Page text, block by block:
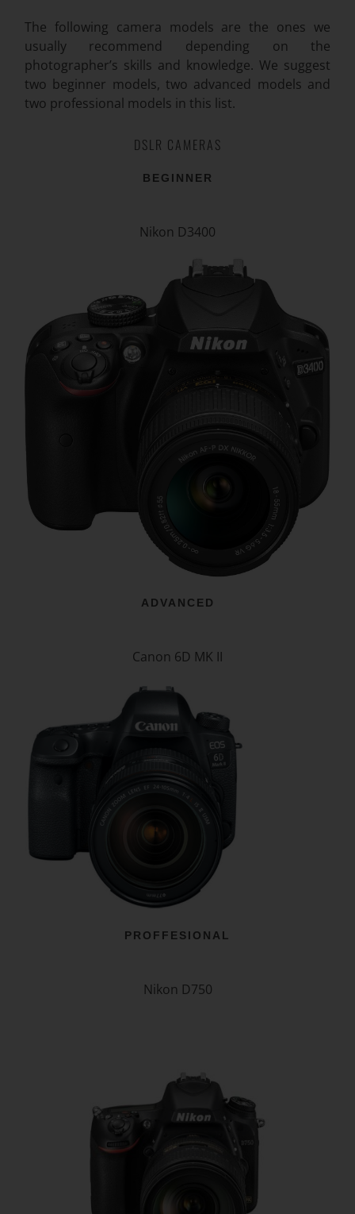
The following camera models are the ones we
usually recommend depending on the
photographer’s skills and knowledge. We suggest
two beginner models, two advanced models and
two professional models in this list.
DSLR CAMERAS
BEGINNER
Nikon D3400
ADVANCED
Canon 6D MK II
PROFFESIONAL
Nikon D750